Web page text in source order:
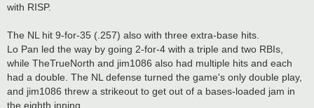
with RISP.
The NL hit 9-for-35 (.257) also with three extra-base hits.
Lo Pan led the way by going 2-for-4 with a triple and two RBIs,
while TheTrueNorth and jim1086 also had multiple hits and each
had a double. The NL defense turned the game's only double play,
and jim1086 threw a strikeout to get out of a bases-loaded jam in
the eighth inning.